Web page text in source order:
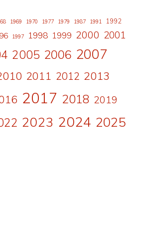
1969 1970 1977 1979 1987 1991 1992
1997 1998 1999 2000 2001
2005 2006 2007
2011 2012 2013
2017 2018 2019
2023 2024 2025